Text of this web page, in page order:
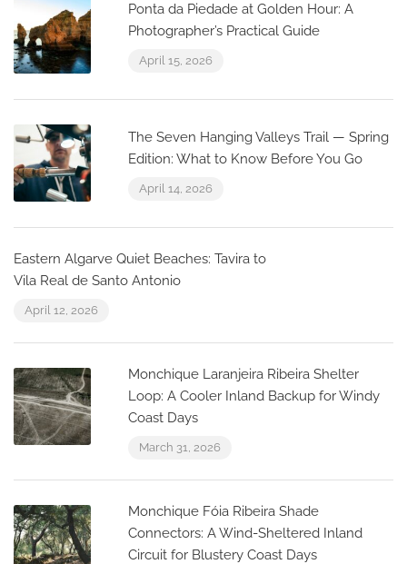
Ponta da Piedade at Golden Hour: A
Photographer’s Practical Guide
April 15, 2026
The Seven Hanging Valleys Trail — Spring
Edition: What to Know Before You Go
April 14, 2026
Eastern Algarve Quiet Beaches: Tavira to
Vila Real de Santo Antonio
April 12, 2026
Monchique Laranjeira Ribeira Shelter
Loop: A Cooler Inland Backup for Windy
Coast Days
March 31, 2026
Monchique Fóia Ribeira Shade
Connectors: A Wind-Sheltered Inland
Circuit for Blustery Coast Days